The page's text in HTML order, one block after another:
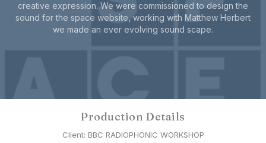
creative expression. We were commissioned to design the
sound for the space website, working with Matthew Herbert
we made an ever evolving sound scape.
Production Details
Client: BBC RADIOPHONIC WORKSHOP